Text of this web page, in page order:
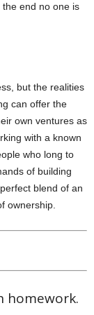
end no one is
but the realities
can offer the
own ventures as
with a known
who long to
of building
blend of an
ownership.
homework.